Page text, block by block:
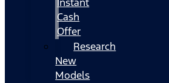
Cash
Offer
Research
New
Models